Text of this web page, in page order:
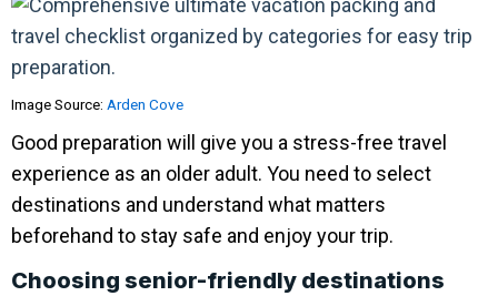
Image Source: Arden Cove
Good preparation will give you a stress-free travel
experience as an older adult. You need to select
destinations and understand what matters
beforehand to stay safe and enjoy your trip.
Choosing senior-friendly destinations